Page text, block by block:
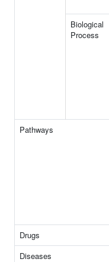
Biological
Process
Pathways
Drugs
Diseases